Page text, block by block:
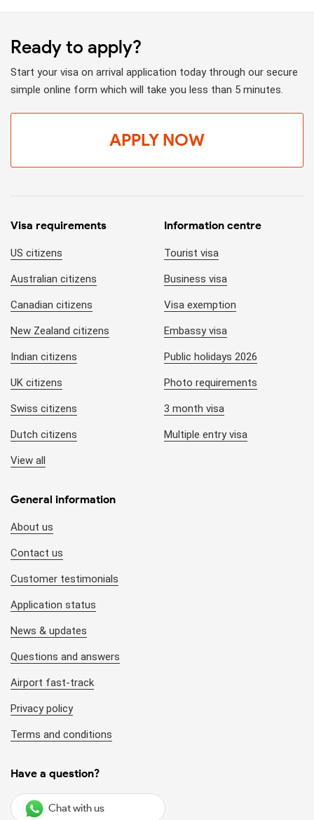
Ready to apply?
Start your visa on arrival application today through our secure
simple online form which will take you less than 5 minutes.
APPLY NOW
Visa requirements
US citizens
Australian citizens
Canadian citizens
New Zealand citizens
Indian citizens
UK citizens
Swiss citizens
Dutch citizens
View all
Information centre
Tourist visa
Business visa
Visa exemption
Embassy visa
Public holidays 2026
Photo requirements
3 month visa
Multiple entry visa
General information
About us
Contact us
Customer testimonials
Application status
News & updates
Questions and answers
Airport fast-track
Privacy policy
Terms and conditions
Have a question?
Chat with us